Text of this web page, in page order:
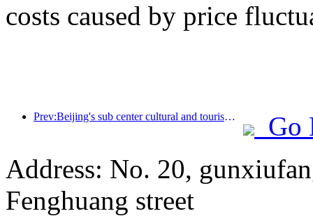
costs caused by price
Prev:Beijing's sub center cultural and tourism new landmark: Vertex Park will officially debut this year
Go
Address: No. 20,
Fenghuang street